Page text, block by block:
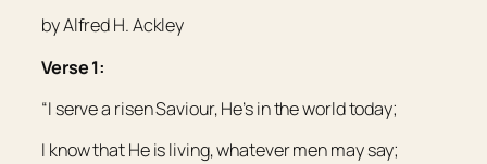
by Alfred H. Ackley
Verse 1:
“I serve a risen Saviour, He’s in the world today;
I know that He is living, whatever men may say;